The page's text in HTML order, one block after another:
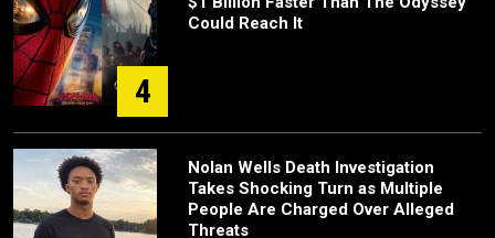
4
Could Reach It
Nolan Wells Death Investigation
Takes Shocking Turn as Multiple
People Are Charged Over Alleged
Threats